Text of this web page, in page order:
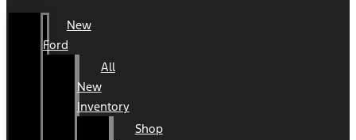
New
Ford
All
New
Inventory
Shop